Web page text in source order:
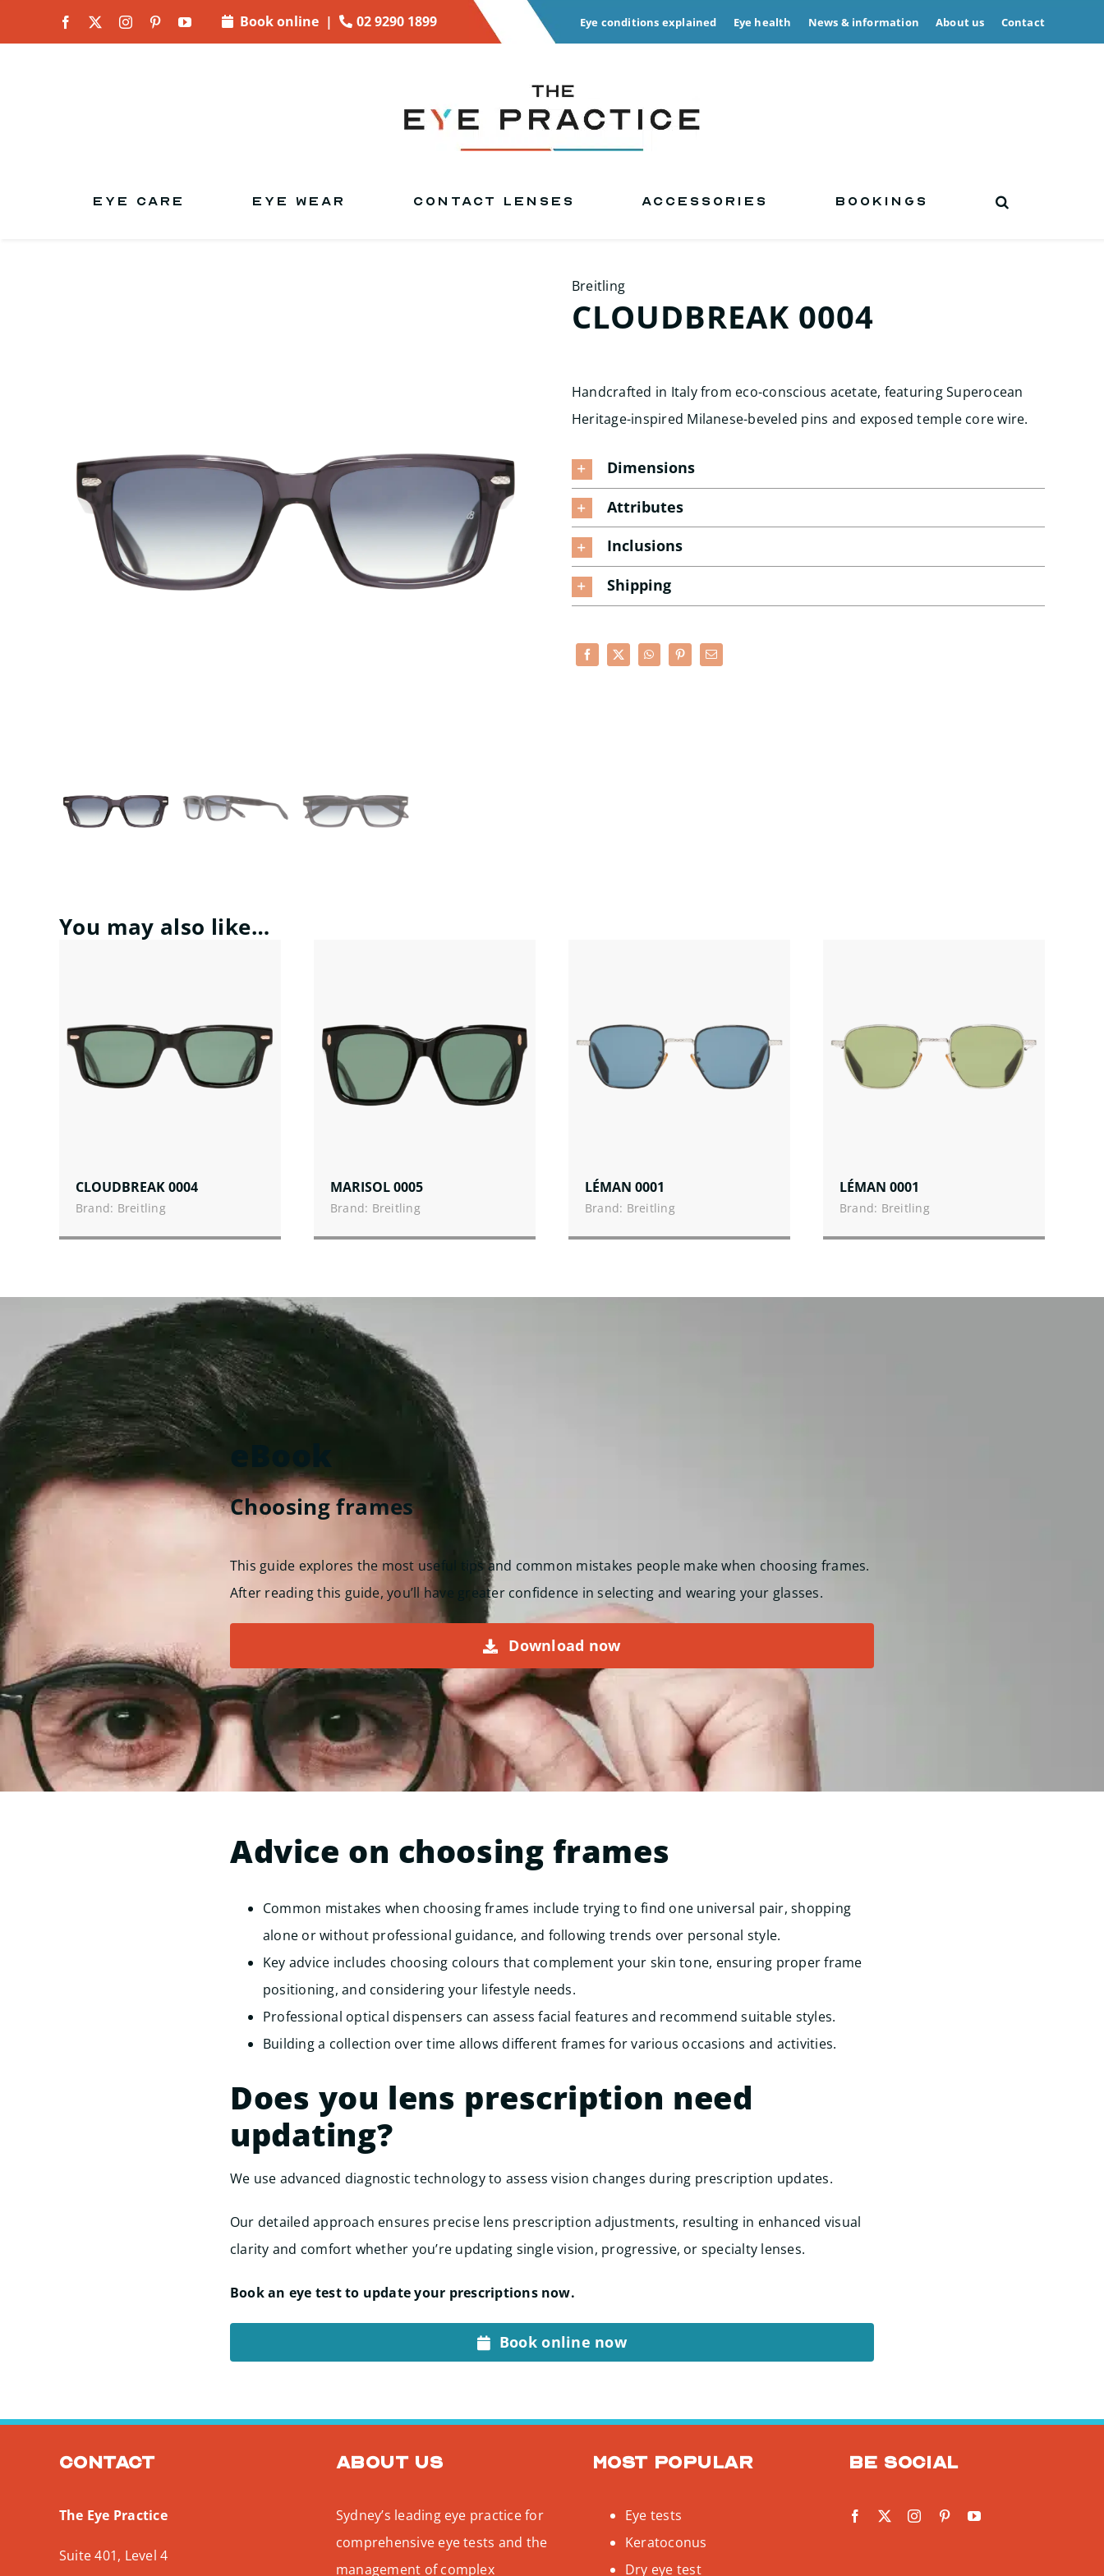
content
Book online| 02 9290 1899 Eye conditions explained Eye health News & information About us Contact
EYE CARE EYE WEAR CONTACT LENSES ACCESSORIES BOOKINGS
Breitling
CLOUDBREAK 0004
Handcrafted in Italy from eco-conscious acetate, featuring Superocean
Heritage-inspired Milanese-beveled pins and exposed temple core wire.
Dimensions
Attributes
Inclusions
Shipping
You may also like…
CLOUDBREAK 0004
Brand: Breitling
MARISOL 0005
Brand: Breitling
LÉMAN 0001
Brand: Breitling
LÉMAN 0001
Brand: Breitling
eBook
Choosing frames
This guide explores the most useful tips and common mistakes people make when choosing frames.
After reading this guide, you’ll have greater confidence in selecting and wearing your glasses.
Download now
Advice on choosing frames
Common mistakes when choosing frames include trying to find one universal pair, shopping
alone or without professional guidance, and following trends over personal style.
Key advice includes choosing colours that complement your skin tone, ensuring proper frame
positioning, and considering your lifestyle needs.
Professional optical dispensers can assess facial features and recommend suitable styles.
Building a collection over time allows different frames for various occasions and activities.
Does you lens prescription need
updating?
We use advanced diagnostic technology to assess vision changes during prescription updates.
Our detailed approach ensures precise lens prescription adjustments, resulting in enhanced visual
clarity and comfort whether you’re updating single vision, progressive, or specialty lenses.
Book an eye test to update your prescriptions now.
Book online now
Contact
The Eye Practice
Suite 401, Level 4
About us
Sydney’s leading eye practice for
comprehensive eye tests and the
management of complex
Most popular
Eye tests
Keratoconus
Dry eye test
Be social